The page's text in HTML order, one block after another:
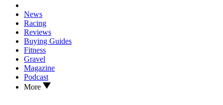
News
Racing
Reviews
Buying Guides
Fitness
Gravel
Magazine
Podcast
More